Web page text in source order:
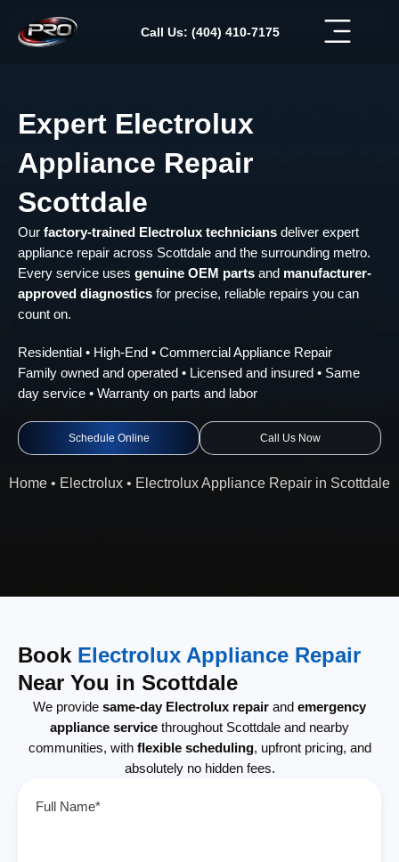
content
Call Us: (404) 410-7175
Expert Electrolux
Appliance Repair
Scottdale
Our factory-trained Electrolux technicians deliver expert
appliance repair across Scottdale and the surrounding metro.
Every service uses genuine OEM parts and manufacturer-
approved diagnostics for precise, reliable repairs you can
count on.
Residential • High-End • Commercial Appliance Repair
Family owned and operated • Licensed and insured • Same
day service • Warranty on parts and labor
Schedule Online Call Us Now
Home • Electrolux • Electrolux Appliance Repair in Scottdale
Book Electrolux Appliance Repair
Near You in Scottdale
We provide same-day Electrolux repair and emergency
appliance service throughout Scottdale and nearby
communities, with flexible scheduling, upfront pricing, and
absolutely no hidden fees.
Full Name*